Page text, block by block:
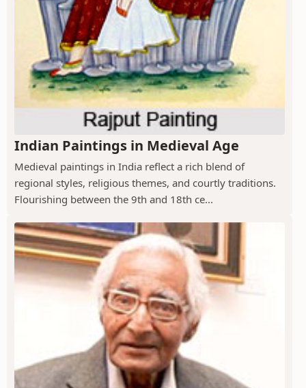
Indian Paintings in Medieval Age
Medieval paintings in India reflect a rich blend of
regional styles, religious themes, and courtly traditions.
Flourishing between the 9th and 18th ce...